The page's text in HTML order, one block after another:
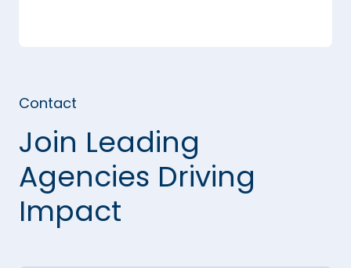
Contact
Join Leading
Agencies Driving
Impact